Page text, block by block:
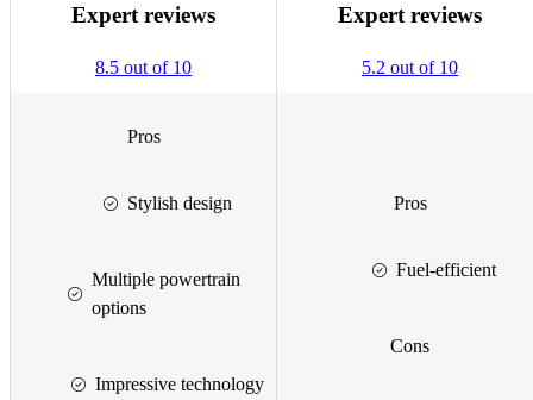
Expert reviews
8.5 out of 10
Expert reviews
5.2 out of 10
Pros
Stylish design
Multiple powertrain
options
Impressive technology
Pros
Fuel-efficient
Cons